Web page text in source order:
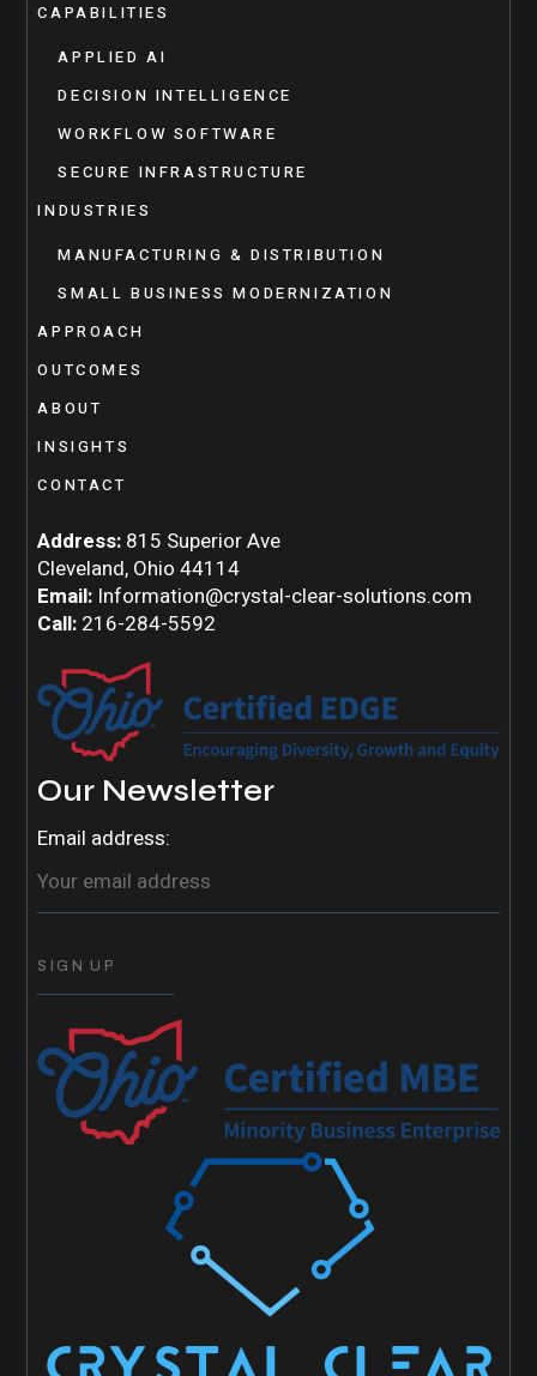
CAPABILITIES
APPLIED AI
DECISION INTELLIGENCE
WORKFLOW SOFTWARE
SECURE INFRASTRUCTURE
INDUSTRIES
MANUFACTURING & DISTRIBUTION
SMALL BUSINESS MODERNIZATION
APPROACH
OUTCOMES
ABOUT
INSIGHTS
CONTACT
Address: 815 Superior Ave
Cleveland, Ohio 44114
Email: Information@crystal-clear-solutions.com
Call: 216-284-5592
Our Newsletter
Email address: